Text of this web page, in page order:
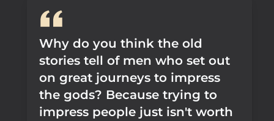
Why do you think the old
stories tell of men who set out
on great journeys to impress
the gods? Because trying to
impress people just isn't worth